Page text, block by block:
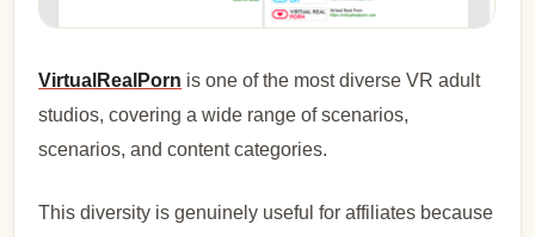
VirtualRealPorn is one of the most diverse VR adult
studios, covering a wide range of scenarios,
scenarios, and content categories.
This diversity is genuinely useful for affiliates because